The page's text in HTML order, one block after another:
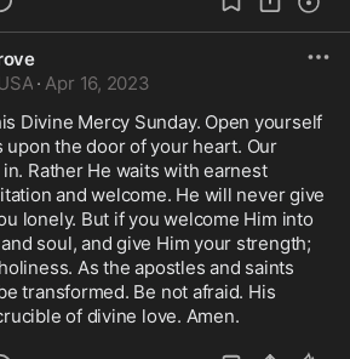
· Apr 16, 2023
Divine Mercy Sunday. Open yourself
upon the door of your heart. Our
Rather He waits with earnest
and welcome. He will never give
lonely. But if you welcome Him into
soul, and give Him your strength;
As the apostles and saints
transformed. Be not afraid. His
of divine love. Amen.